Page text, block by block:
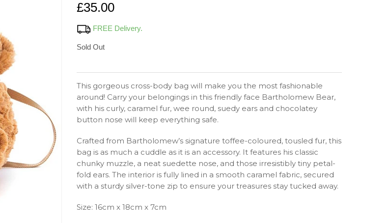
£35.00
FREE Delivery.
Sold Out
This gorgeous cross-body bag will make you the most fashionable
around! Carry your belongings in this friendly face Bartholomew Bear,
with his curly, caramel fur, wee round, suedy ears and chocolatey
button nose will keep everything safe.
Crafted from Bartholomew’s signature toffee-coloured, tousled fur, this
bag is as much a cuddle as it is an accessory. It features his classic
chunky muzzle, a neat suedette nose, and those irresistibly tiny petal-
fold ears. The interior is fully lined in a smooth caramel fabric, secured
with a sturdy silver-tone zip to ensure your treasures stay tucked away.
Size: 16cm x 18cm x 7cm